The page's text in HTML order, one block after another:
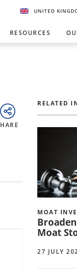
UNITED
RESOURCES
RELATED
MOAT
Moat
27 JULY